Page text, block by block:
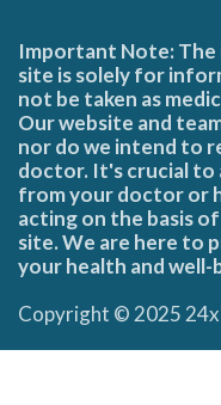
Important Note:
site is solely for
not be taken as
Our website and
nor do we intend to
doctor. It's crucial to
from your doctor or
acting on the basis
site. We are here to
your health and well-
Copyright © 2025